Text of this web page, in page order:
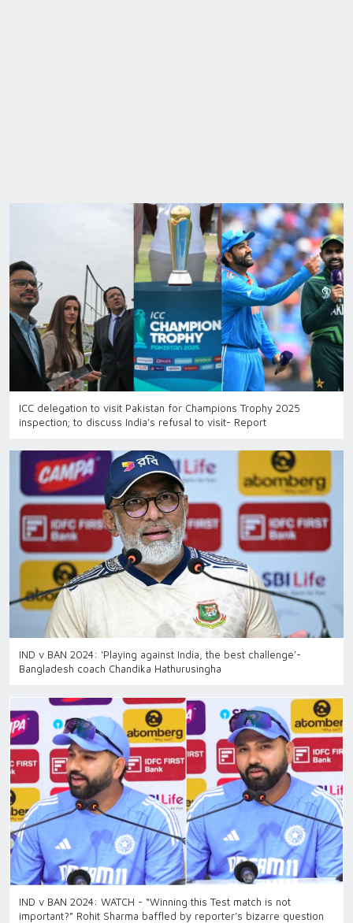
ICC delegation to visit Pakistan for Champions Trophy 2025
inspection; to discuss India’s refusal to visit- Report
IND v BAN 2024: ‘Playing against India, the best challenge’-
Bangladesh coach Chandika Hathurusingha
IND v BAN 2024: WATCH - “Winning this Test match is not
important?” Rohit Sharma baffled by reporter’s bizarre question